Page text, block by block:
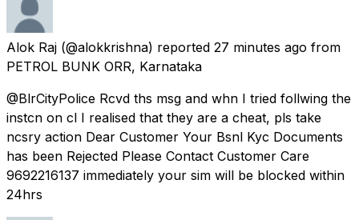
Alok Raj (@alokkrishna) reported 27 minutes ago from
PETROL BUNK ORR, Karnataka
@BlrCityPolice Rcvd ths msg and whn I tried follwing the
instcn on cl I realised that they are a cheat, pls take
ncsry action Dear Customer Your Bsnl Kyc Documents
has been Rejected Please Contact Customer Care
9692216137 immediately your sim will be blocked within
24hrs